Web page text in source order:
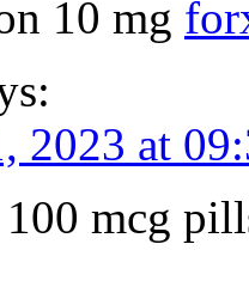
10 mg
2023 at
mcg